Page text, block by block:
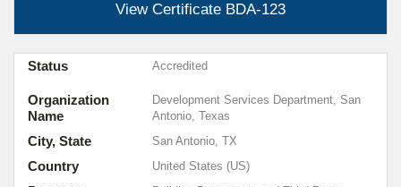
View Certificate BDA-123
Organization
Name
Development Services Department, San
Antonio, Texas
City, State San Antonio, TX
Country United States (US)
Status Accredited